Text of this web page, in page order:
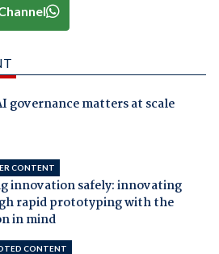
governance matters at scale
CONTENT
innovation safely: innovating
rapid prototyping with the
in mind
CONTENT